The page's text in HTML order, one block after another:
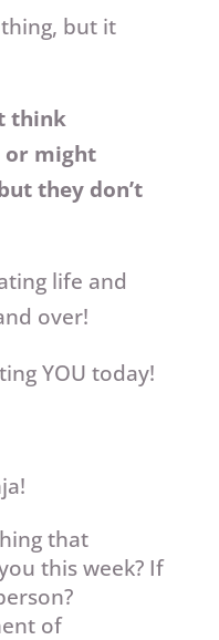
but it
think
or might
they don’t
life and
over!
YOU today!
that
this week? If
of